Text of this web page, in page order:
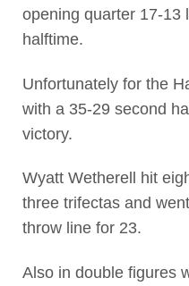
opening quarter 17-13
halftime.
Unfortunately for the
with a 35-29 second
victory.
Wyatt Wetherell hit
three trifectas and
throw line for 23.
Also in double figures